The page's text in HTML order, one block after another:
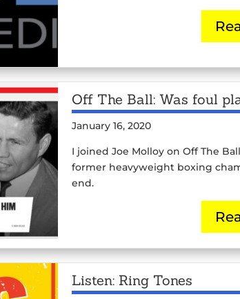
Off The Ball: Was foul
January 16, 2020
I joined Joe Molloy on Off The
former heavyweight boxing
end.
Listen: Ring Tones